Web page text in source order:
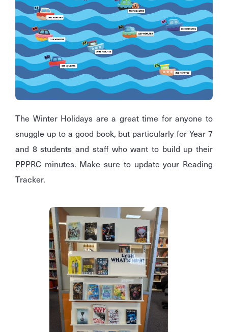
The Winter Holidays are a great time for anyone to
snuggle up to a good book, but particularly for Year 7
and 8 students and staff who want to build up their
PPPRC minutes. Make sure to update your Reading
Tracker.